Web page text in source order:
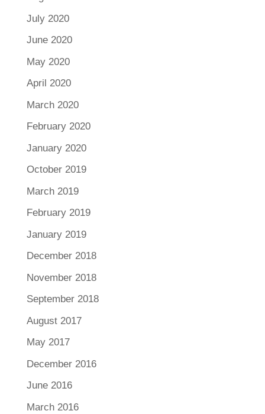
July 2020
June 2020
May 2020
April 2020
March 2020
February 2020
January 2020
October 2019
March 2019
February 2019
January 2019
December 2018
November 2018
September 2018
August 2017
May 2017
December 2016
June 2016
March 2016